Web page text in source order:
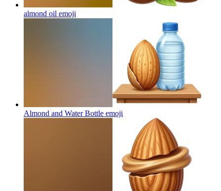
almond oil emoji
Almond and Water Bottle emoji